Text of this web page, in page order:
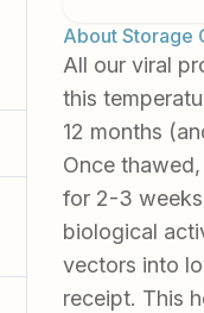
About Storage
All our viral
this
12 months
Once
for 2-3
biological
vectors into
receipt. This